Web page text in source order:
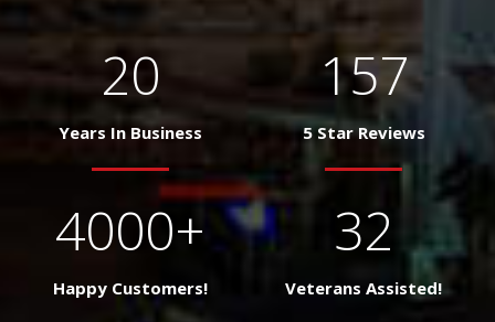
20
Years In Business
157
5 Star Reviews
4000+
Happy Customers!
32
Veterans Assisted!